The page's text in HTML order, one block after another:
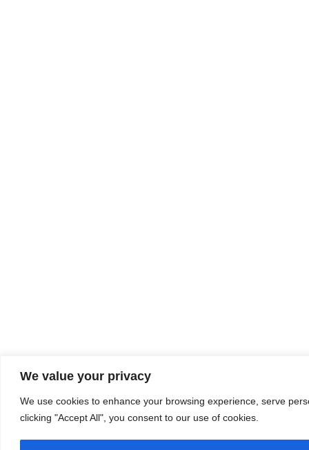
We value your privacy
We use cookies to enhance your browsing experience, serve
clicking "Accept All", you consent to our use of cookies.